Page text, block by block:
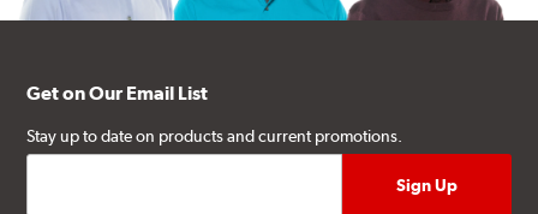
Get on Our Email List
Stay up to date on products and current promotions.